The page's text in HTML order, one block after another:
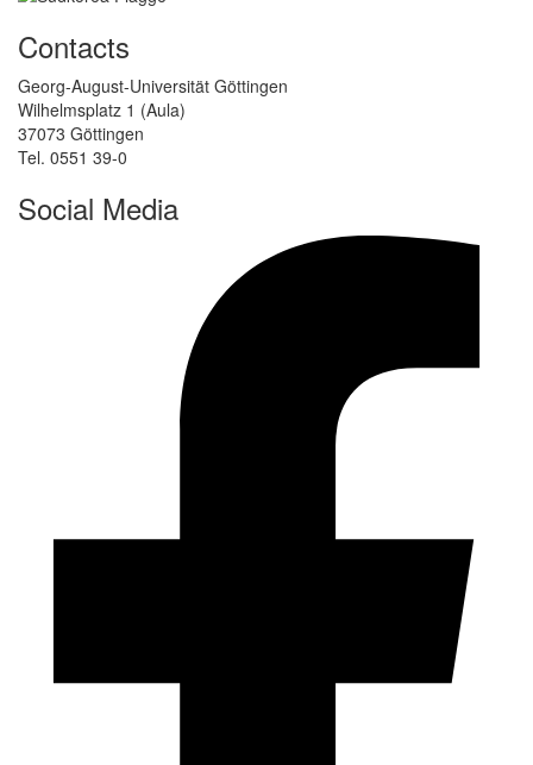
Contacts
Georg-August-Universität Göttingen
Wilhelmsplatz 1 (Aula)
37073 Göttingen
Tel. 0551 39-0
Social Media